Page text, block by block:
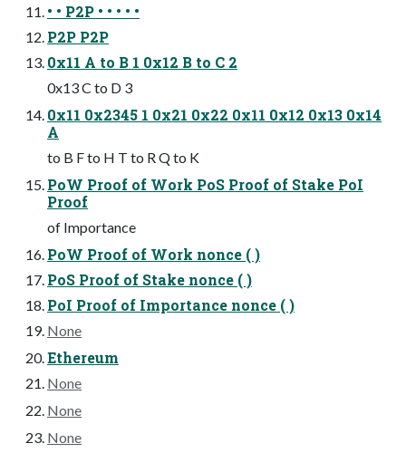
• • P2P • • • • •
P2P P2P
0x11 A to B 1 0x12 B to C 2
0x13 C to D 3
0x11 0x2345 1 0x21 0x22 0x11 0x12 0x13 0x14
A
to B F to H T to R Q to K
PoW Proof of Work PoS Proof of Stake PoI
Proof
of Importance
PoW Proof of Work nonce ( )
PoS Proof of Stake nonce ( )
PoI Proof of Importance nonce ( )
None
Ethereum
None
None
None